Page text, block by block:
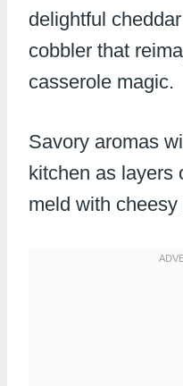
delightful
cobbler that
casserole magic.
Savory aromas
kitchen as layers
meld with